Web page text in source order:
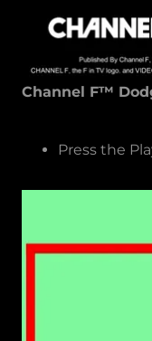
Channel F™
Press the